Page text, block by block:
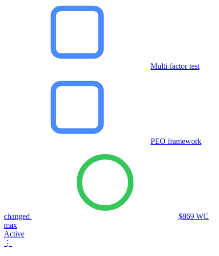
Multi-factor test
PEO framework
changed
$869 WC
max
Active
⋮